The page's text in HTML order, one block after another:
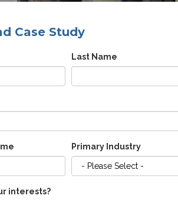
Case Study
Last Name
Primary Industry
interests?